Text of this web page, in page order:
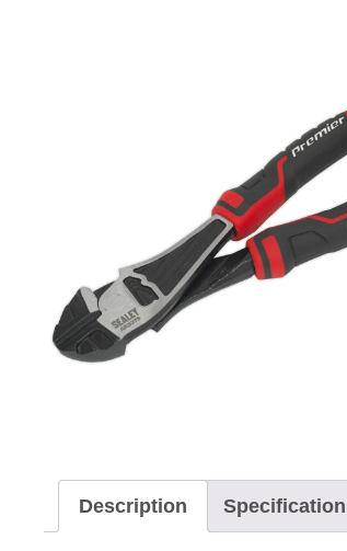
Description Specification